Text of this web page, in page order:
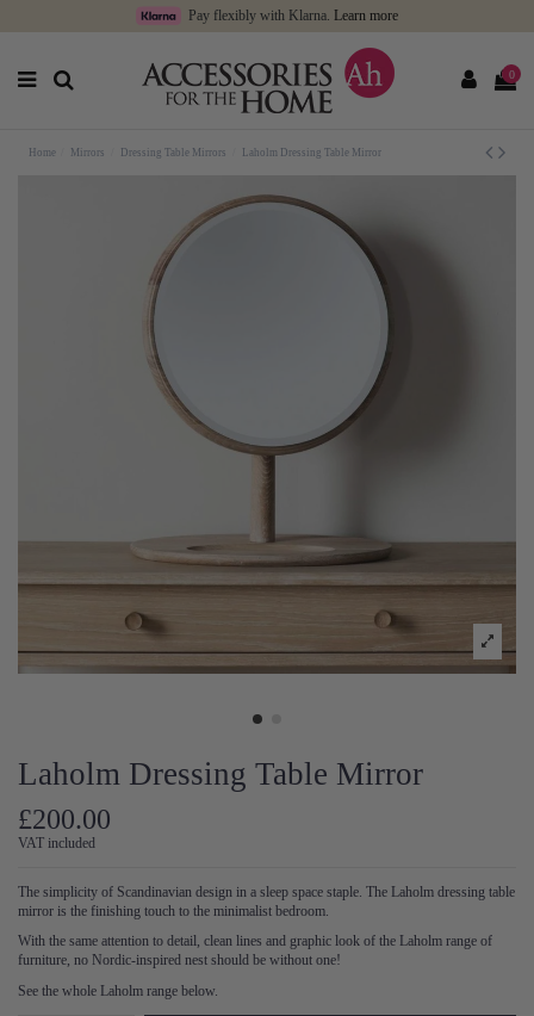
Pay flexibly with Klarna. Learn more
0
Home Mirrors Dressing Table Mirrors Laholm Dressing Table Mirror
Laholm Dressing Table Mirror
£200.00
VAT included
The simplicity of Scandinavian design in a sleep space staple. The Laholm dressing table
mirror is the finishing touch to the minimalist bedroom.
With the same attention to detail, clean lines and graphic look of the Laholm range of
furniture, no Nordic-inspired nest should be without one!
See the whole Laholm range below.